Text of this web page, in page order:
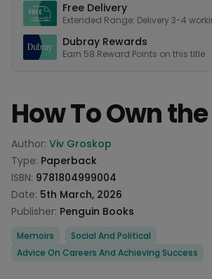
Free Delivery
Extended Range: Delivery 3-4
Dubray Rewards
Earn 58 Reward Points on this title
How To Own
Product information
Author: Viv Groskop
Type: Paperback
ISBN: 9781804999004
Date: 5th March, 2026
Publisher: Penguin Books
Categories
Memoirs
Social And Political
Advice On Careers And Achieving Success